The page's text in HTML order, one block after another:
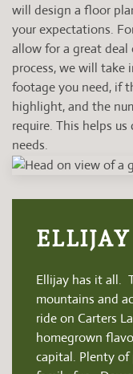
will design a floor
your expectations.
allow for a great
process, we will take
footage you need, if
highlight, and the
require. This helps
needs.
ELLIJAY
Ellijay has it all.
mountains and
ride on Carters
homegrown
capital. Plenty of